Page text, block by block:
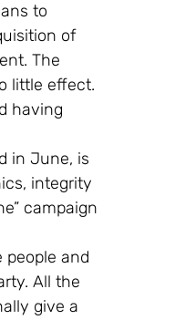
to
of
The
little effect.
having
in June, is
integrity
campaign
people and
All the
give a